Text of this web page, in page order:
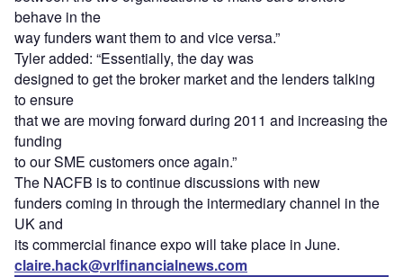
behave in the
way funders want them to and vice versa.”
Tyler added: “Essentially, the day was
designed to get the broker market and the lenders talking
to ensure
that we are moving forward during 2011 and increasing the
funding
to our SME customers once again.”
The NACFB is to continue discussions with new
funders coming in through the intermediary channel in the
UK and
its commercial finance expo will take place in June.
claire.hack@vrlfinancialnews.com